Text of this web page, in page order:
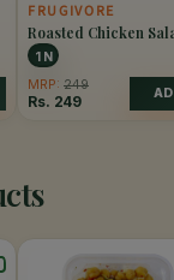
FRUGIVORE
Roasted Chicken
1 N
MRP: 249
Rs. 249